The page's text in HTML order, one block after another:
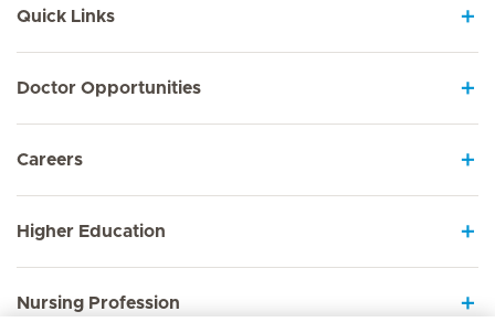
Quick Links
Doctor Opportunities
Careers
Higher Education
Nursing Profession